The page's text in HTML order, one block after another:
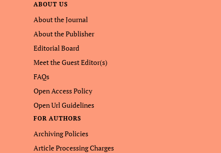
ABOUT US
About the Journal
About the Publisher
Editorial Board
Meet the Guest Editor(s)
FAQs
Open Access Policy
Open Url Guidelines
FOR AUTHORS
Archiving Policies
Article Processing Charges